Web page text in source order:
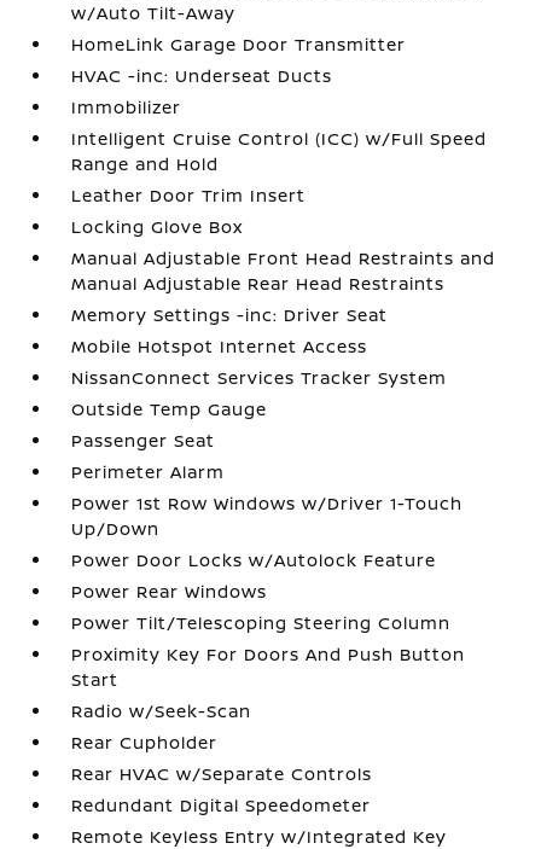
w/Auto Tilt-Away
HomeLink Garage Door Transmitter
HVAC -inc: Underseat Ducts
Immobilizer
Intelligent Cruise Control (ICC) w/Full Speed
Range and Hold
Leather Door Trim Insert
Locking Glove Box
Manual Adjustable Front Head Restraints and
Manual Adjustable Rear Head Restraints
Memory Settings -inc: Driver Seat
Mobile Hotspot Internet Access
NissanConnect Services Tracker System
Outside Temp Gauge
Passenger Seat
Perimeter Alarm
Power 1st Row Windows w/Driver 1-Touch
Up/Down
Power Door Locks w/Autolock Feature
Power Rear Windows
Power Tilt/Telescoping Steering Column
Proximity Key For Doors And Push Button
Start
Radio w/Seek-Scan
Rear Cupholder
Rear HVAC w/Separate Controls
Redundant Digital Speedometer
Remote Keyless Entry w/Integrated Key